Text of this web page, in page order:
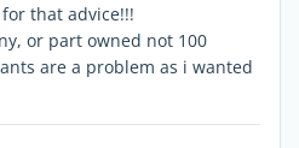
that advice!!!
or part owned not 100
are a problem as i wanted